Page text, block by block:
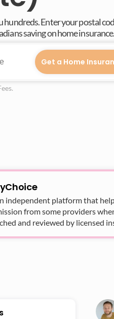
hundreds. Enter your postal
saving on home insurance.
Get a Home
independent platform that
from some providers
and reviewed by licensed